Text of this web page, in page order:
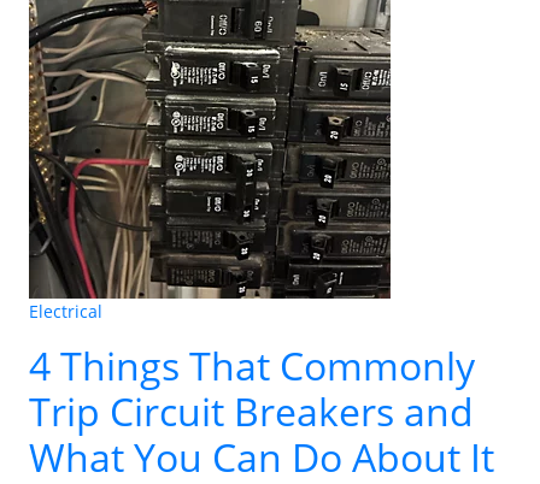
Electrical
4 Things That Commonly
Trip Circuit Breakers and
What You Can Do About It